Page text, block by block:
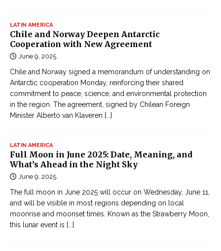
LATIN AMERICA
Chile and Norway Deepen Antarctic
Cooperation with New Agreement
June 9, 2025
Chile and Norway signed a memorandum of understanding on
Antarctic cooperation Monday, reinforcing their shared
commitment to peace, science, and environmental protection
in the region. The agreement, signed by Chilean Foreign
Minister Alberto van Klaveren [...]
LATIN AMERICA
Full Moon in June 2025: Date, Meaning, and
What’s Ahead in the Night Sky
June 9, 2025
The full moon in June 2025 will occur on Wednesday, June 11,
and will be visible in most regions depending on local
moonrise and moonset times. Known as the Strawberry Moon,
this lunar event is [...]